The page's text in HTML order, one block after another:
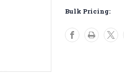
Bulk Pricing: